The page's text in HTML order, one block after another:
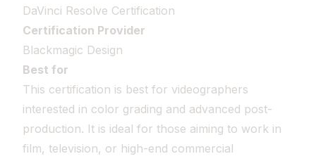
DaVinci Resolve Certification
Certification Provider
Blackmagic Design
Best for
This certification is best for videographers
interested in color grading and advanced post-
production. It is ideal for those aiming to work in
film, television, or high-end commercial